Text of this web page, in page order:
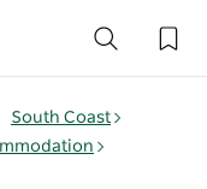
South Coast